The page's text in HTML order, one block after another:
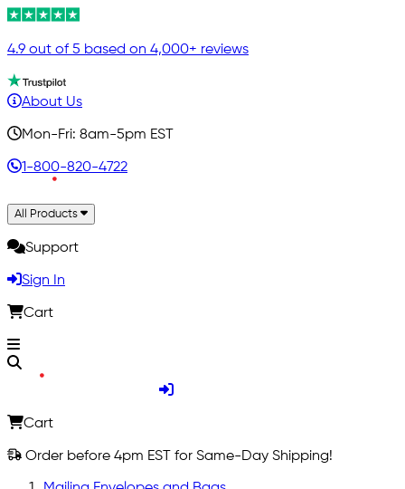
4.9 out of 5 based on 4,000+ reviews
About Us
Mon-Fri: 8am-5pm EST
1-800-820-4722
All Products
Support
Sign In
Cart
Cart
Order before 4pm EST for Same-Day Shipping!